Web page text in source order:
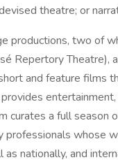
theatre; or
productions, two of
Repertory Theatre),
and feature films
curates a full season
whose
nationally, and